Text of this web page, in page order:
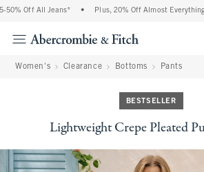
Off All Jeans* • Plus, 20% Off Almost Everything
Women's Clearance Bottoms Pants
BESTSELLER
Lightweight Crepe Pleated